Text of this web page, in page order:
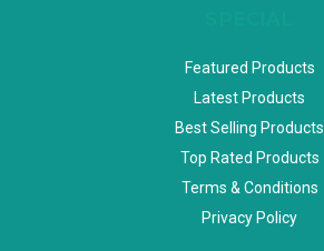
Featured Products
Latest Products
Best Selling Products
Top Rated Products
Terms & Conditions
Privacy Policy